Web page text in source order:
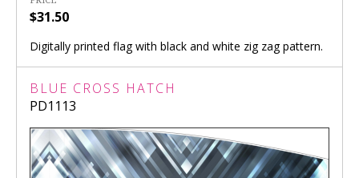
$31.50
Digitally printed flag with black and white zig zag pattern.
BLUE CROSS HATCH
PD1113